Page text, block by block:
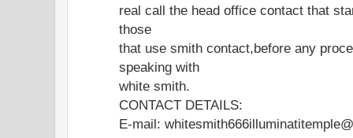
real call the head office contact that
those
that use smith contact,before any
speaking with
white smith.
CONTACT DETAILS:
E-mail: